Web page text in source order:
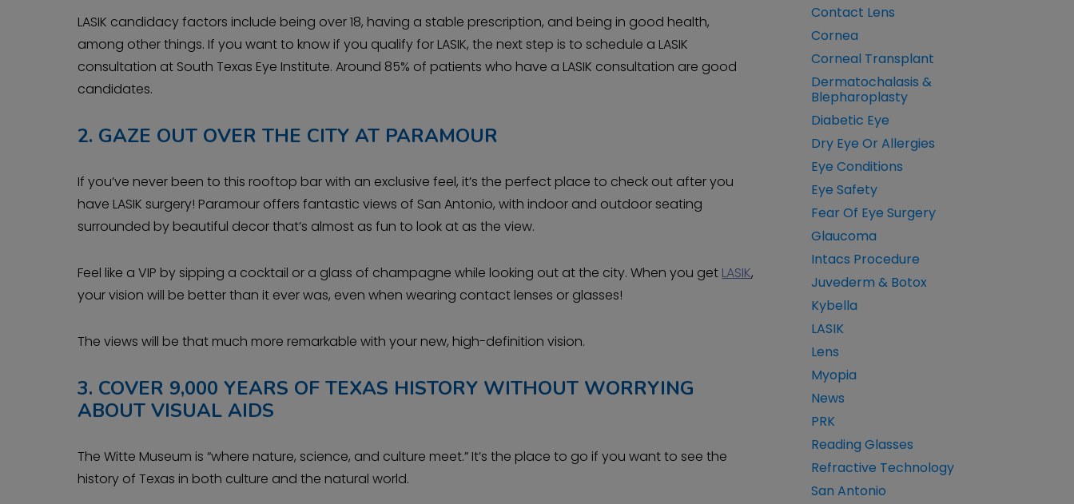
LASIK candidacy factors include being over 18, having a stable prescription, and being in good health,
among other things. If you want to know if you qualify for LASIK, the next step is to schedule a LASIK
consultation at South Texas Eye Institute. Around 85% of patients who have a LASIK consultation are good
candidates.
2. GAZE OUT OVER THE CITY AT PARAMOUR
If you’ve never been to this rooftop bar with an exclusive feel, it’s the perfect place to check out after you
have LASIK surgery! Paramour offers fantastic views of San Antonio, with indoor and outdoor seating
surrounded by beautiful decor that’s almost as fun to look at as the view.
Feel like a VIP by sipping a cocktail or a glass of champagne while looking out at the city. When you get LASIK,
your vision will be better than it ever was, even when wearing contact lenses or glasses!
The views will be that much more remarkable with your new, high-definition vision.
3. COVER 9,000 YEARS OF TEXAS HISTORY WITHOUT WORRYING
ABOUT VISUAL AIDS
The Witte Museum is “where nature, science, and culture meet.” It’s the place to go if you want to see the
history of Texas in both culture and the natural world.
Contact Lens
Cornea
Corneal Transplant
Dermatochalasis &
Blepharoplasty
Diabetic Eye
Dry Eye Or Allergies
Eye Conditions
Eye Safety
Fear Of Eye Surgery
Glaucoma
Intacs Procedure
Juvederm & Botox
Kybella
LASIK
Lens
Myopia
News
PRK
Reading Glasses
Refractive Technology
San Antonio